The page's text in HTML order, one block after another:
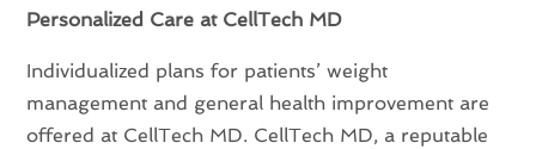
Personalized Care at CellTech MD
Individualized plans for patients’ weight
management and general health improvement are
offered at CellTech MD. CellTech MD, a reputable